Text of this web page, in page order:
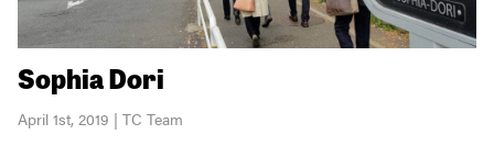
Sophia Dori
April 1st, 2019 | TC Team